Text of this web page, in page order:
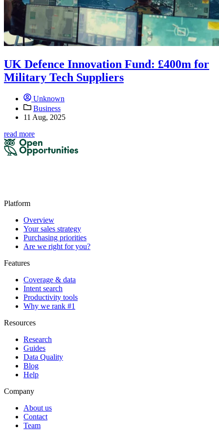
UK Defence Innovation Fund: £400m for
Military Tech Suppliers
Unknown
Business
11 Aug, 2025
read more
Platform
Overview
Your sales strategy
Purchasing priorities
Are we right for you?
Features
Coverage & data
Intent search
Productivity tools
Why we rank #1
Resources
Research
Guides
Data Quality
Blog
Help
Company
About us
Contact
Team